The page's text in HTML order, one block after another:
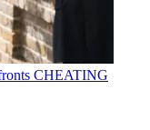
CHEATING